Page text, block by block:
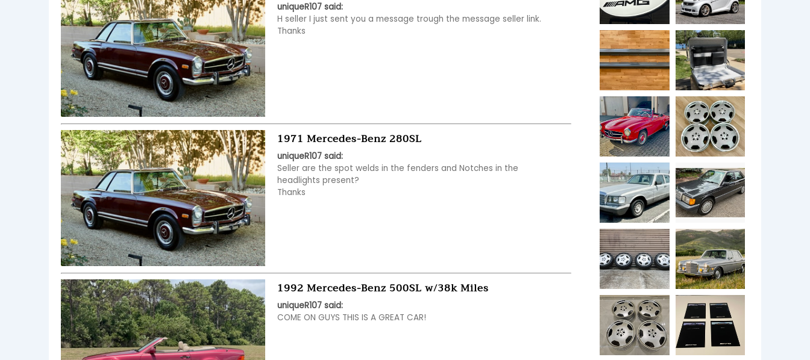
uniqueR107 said:
H seller I just sent you a message trough the message seller link.
Thanks
1971 Mercedes-Benz 280SL
uniqueR107 said:
Seller are the spot welds in the fenders and Notches in the
headlights present?
Thanks
1992 Mercedes-Benz 500SL w/38k Miles
uniqueR107 said:
COME ON GUYS THIS IS A GREAT CAR!